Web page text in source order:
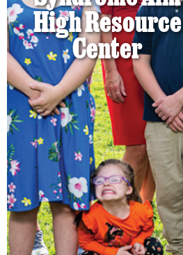
High Resource
Center